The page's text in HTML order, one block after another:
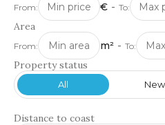
From: € - To:
Area
From: m² - To:
Property status
All New
Distance to coast